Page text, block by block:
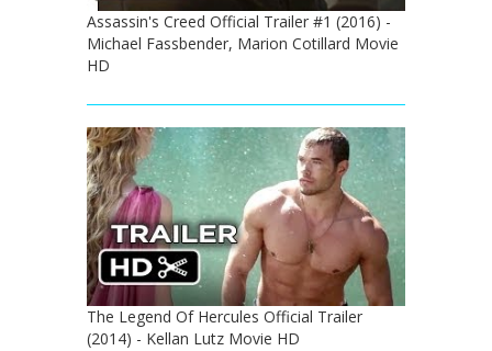
Assassin's Creed Official Trailer #1 (2016) -
Michael Fassbender, Marion Cotillard Movie
HD
The Legend Of Hercules Official Trailer
(2014) - Kellan Lutz Movie HD